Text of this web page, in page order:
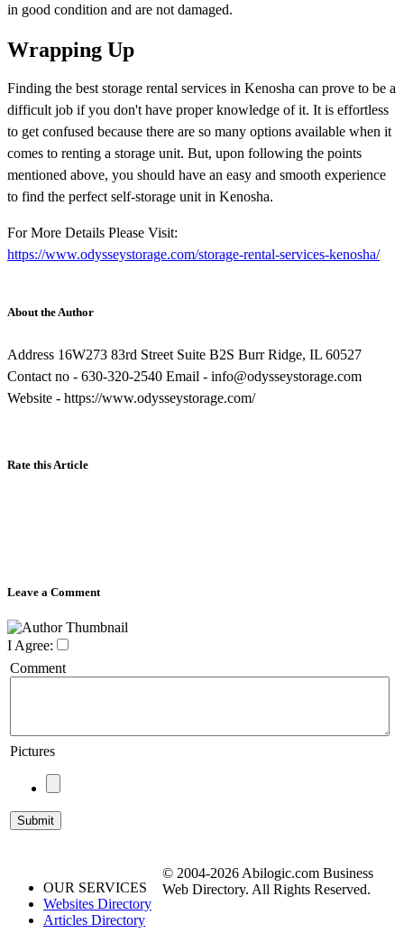
in good condition and are not damaged.
Wrapping Up
Finding the best storage rental services in Kenosha can prove to be a
difficult job if you don't have proper knowledge of it. It is effortless
to get confused because there are so many options available when it
comes to renting a storage unit. But, upon following the points
mentioned above, you should have an easy and smooth experience
to find the perfect self-storage unit in Kenosha.
For More Details Please Visit:
https://www.odysseystorage.com/storage-rental-services-kenosha/
About the Author
Address 16W273 83rd Street Suite B2S Burr Ridge, IL 60527
Contact no - 630-320-2540 Email - info@odysseystorage.com
Website - https://www.odysseystorage.com/
Rate this Article
Leave a Comment
I Agree:
Comment
Pictures
OUR SERVICES
Websites Directory
Articles Directory
© 2004-2026 Abilogic.com Business
Web Directory. All Rights Reserved.